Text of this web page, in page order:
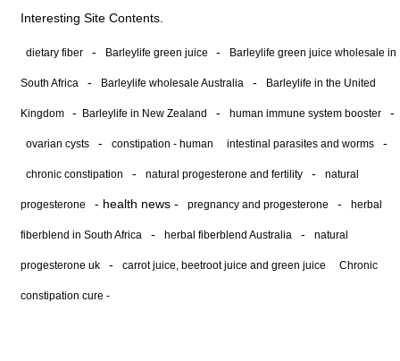
Interesting Site Contents.
dietary fiber - Barleylife green juice - Barleylife green juice wholesale in
South Africa - Barleylife wholesale Australia - Barleylife in the United
Kingdom - Barleylife in New Zealand - human immune system booster -
ovarian cysts - constipation - human intestinal parasites and worms -
chronic constipation - natural progesterone and fertility - natural
progesterone - health news - pregnancy and progesterone - herbal
fiberblend in South Africa - herbal fiberblend Australia - natural
progesterone uk - carrot juice, beetroot juice and green juice Chronic
constipation cure -